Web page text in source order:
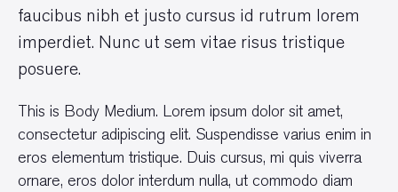
faucibus nibh et justo cursus id rutrum lorem
imperdiet. Nunc ut sem vitae risus tristique
posuere.
This is Body Medium. Lorem ipsum dolor sit amet,
consectetur adipiscing elit. Suspendisse varius enim in
eros elementum tristique. Duis cursus, mi quis viverra
ornare, eros dolor interdum nulla, ut commodo diam